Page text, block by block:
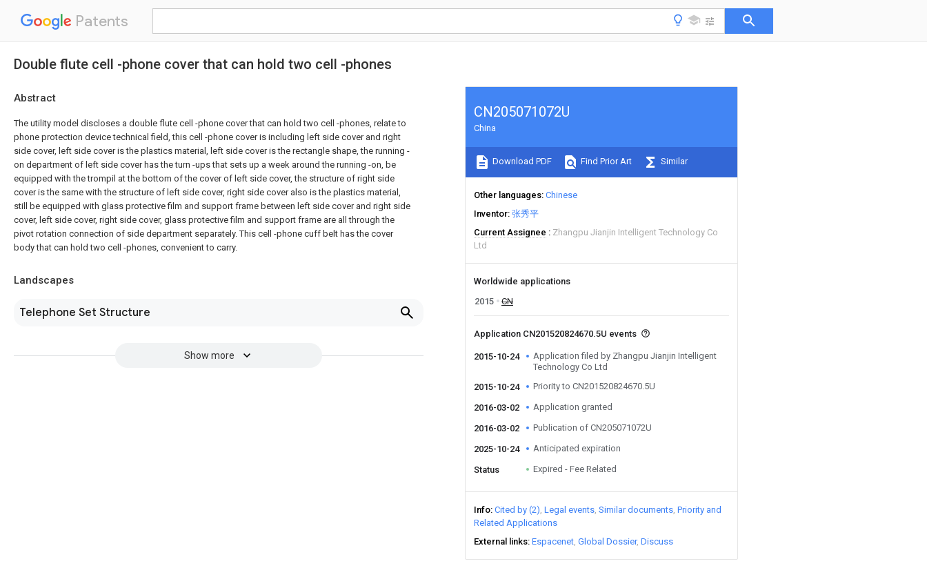
Patents
Double flute cell -phone cover that can hold two cell -phones
Abstract
The utility model discloses a double flute cell -phone cover that can hold two cell -phones, relate to
phone protection device technical field, this cell -phone cover is including left side cover and right
side cover, left side cover is the plastics material, left side cover is the rectangle shape, the running -
on department of left side cover has the turn -ups that sets up a week around the running -on, be
equipped with the trompil at the bottom of the cover of left side cover, the structure of right side
cover is the same with the structure of left side cover, right side cover also is the plastics material,
still be equipped with glass protective film and support frame between left side cover and right side
cover, left side cover, right side cover, glass protective film and support frame are all through the
pivot rotation connection of side department separately. This cell -phone cuff belt has the cover
body that can hold two cell -phones, convenient to carry.
Landscapes
Telephone Set Structure
Show more
CN205071072U
China
Download PDF Find Prior Art Similar
Other languages Chinese
Inventor 张秀平
Current Assignee
Zhangpu Jianjin Intelligent Technology Co
Ltd
Worldwide applications
2015
CN
Application CN201520824670.5U events
2015-10-24
Application filed by Zhangpu Jianjin Intelligent
Technology Co Ltd
2015-10-24
Priority to CN201520824670.5U
2016-03-02 Application granted
2016-03-02 Publication of CN205071072U
2025-10-24 Anticipated expiration
Status Expired - Fee Related
Info Cited by (2) Legal events Similar documents Priority and
Related Applications
External links Espacenet Global Dossier Discuss